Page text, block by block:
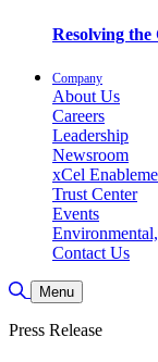
Resolving
Company
About Us
Careers
Leadership
Newsroom
xCel
Trust Center
Events
Contact Us
Toggle Search
Menu
Press Release